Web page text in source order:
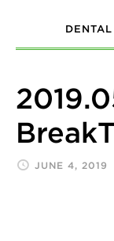
JUNE 4, 2019